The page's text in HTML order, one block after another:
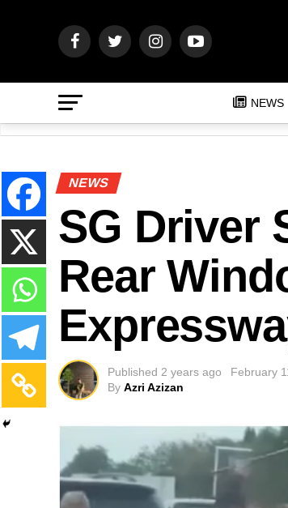
NEWS
NEWS
SG Driver
Rear
Published 2 years ago
February
By Azri Azizan